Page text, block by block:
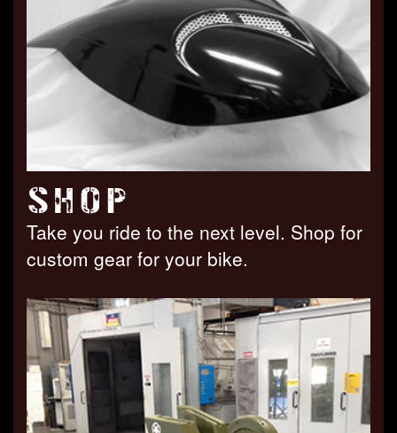
SHOP
Take you ride to the next level. Shop for
custom gear for your bike.